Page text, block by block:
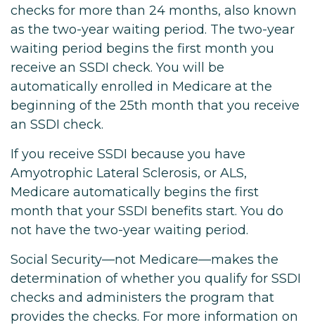
checks for more than 24 months, also known
as the two-year waiting period. The two-year
waiting period begins the first month you
receive an SSDI check. You will be
automatically enrolled in Medicare at the
beginning of the 25th month that you receive
an SSDI check.
If you receive SSDI because you have
Amyotrophic Lateral Sclerosis, or ALS,
Medicare automatically begins the first
month that your SSDI benefits start. You do
not have the two-year waiting period.
Social Security—not Medicare—makes the
determination of whether you qualify for SSDI
checks and administers the program that
provides the checks. For more information on